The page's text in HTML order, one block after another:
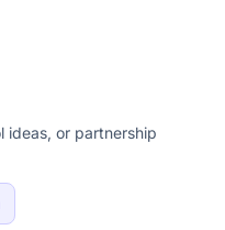
ideas, or partnership